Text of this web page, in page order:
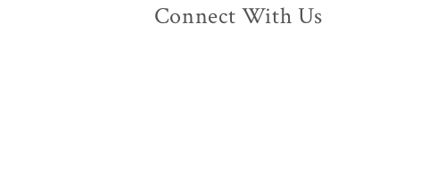
Connect With Us